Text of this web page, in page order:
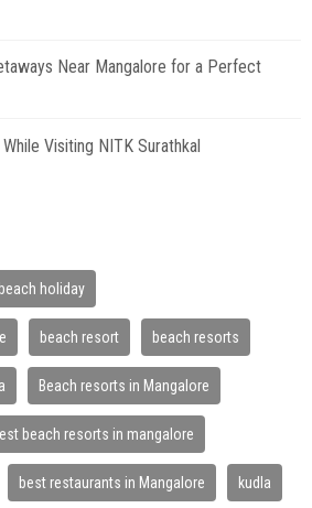
Near Mangalore for a Perfect
Visiting NITK Surathkal
beach holiday
beach resort beach resorts
Beach resorts in Mangalore
beach resorts in mangalore
best restaurants in Mangalore kudla